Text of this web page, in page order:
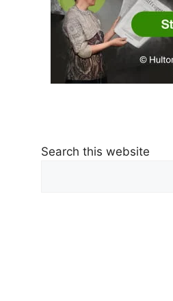
Search this website